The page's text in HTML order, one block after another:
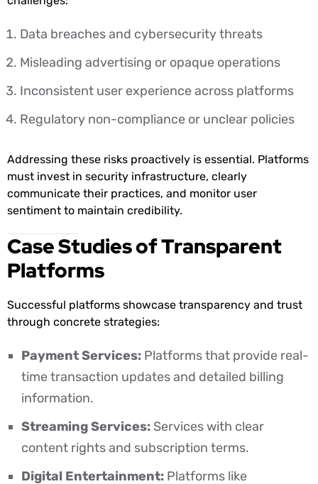
Data breaches and cybersecurity threats
Misleading advertising or opaque operations
Inconsistent user experience across platforms
Regulatory non-compliance or unclear policies
Addressing these risks proactively is essential. Platforms
must invest in security infrastructure, clearly
communicate their practices, and monitor user
sentiment to maintain credibility.
Case Studies of Transparent
Platforms
Successful platforms showcase transparency and trust
through concrete strategies:
Payment Services: Platforms that provide real-
time transaction updates and detailed billing
information.
Streaming Services: Services with clear
content rights and subscription terms.
Digital Entertainment: Platforms like